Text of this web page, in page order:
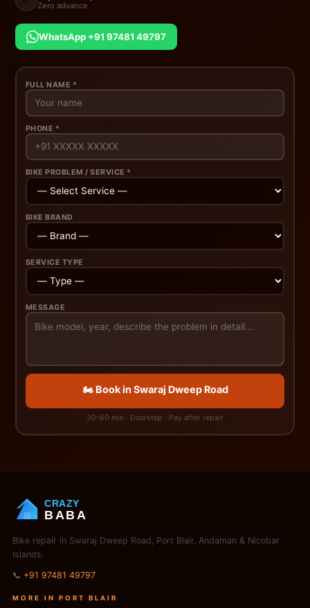
Zero advance
WhatsApp +91 97481 49797
FULL NAME *
PHONE *
BIKE PROBLEM / SERVICE *
BIKE BRAND
SERVICE TYPE
MESSAGE
🏍️ Book in Swaraj Dweep Road
30-60 min · Doorstep · Pay after repair
CRAZY
BABA
Bike repair in Swaraj Dweep Road, Port Blair, Andaman & Nicobar
Islands.
📞 +91 97481 49797
MORE IN PORT BLAIR